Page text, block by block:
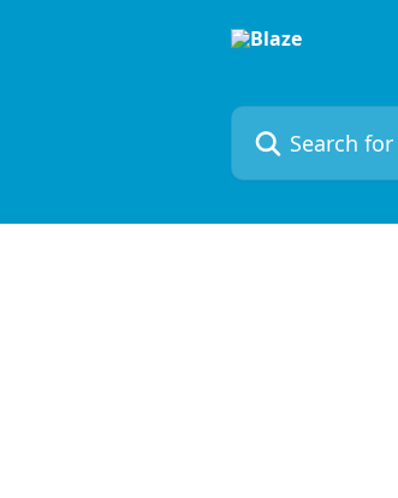
Search for articles...